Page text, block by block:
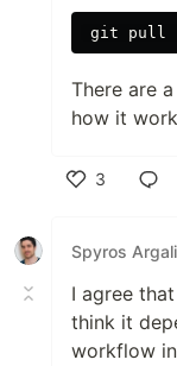
There are
how it
3
Spyros
I agree
think it
workflow